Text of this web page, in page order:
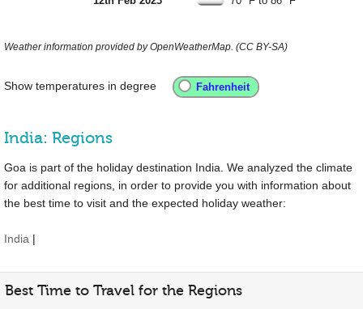
Weather information provided by OpenWeatherMap. (CC BY-SA)
Show temperatures in degree
India: Regions
Goa is part of the holiday destination India. We analyzed the climate
for additional regions, in order to provide you with information about
the best time to visit and the expected holiday weather:
India |
Best Time to Travel for the Regions